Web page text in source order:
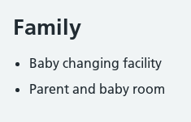
Family
Baby changing facility
Parent and baby room